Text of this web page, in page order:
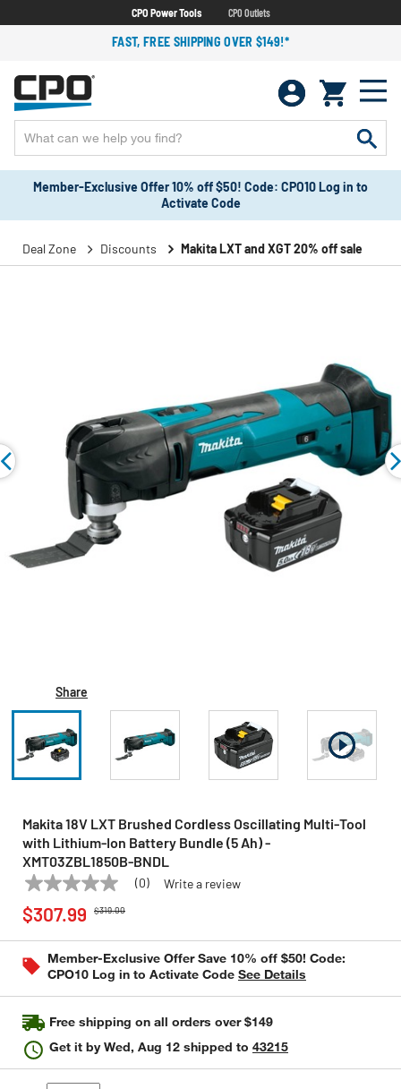
CPO Power Tools CPO Outlets
FAST, FREE SHIPPING OVER $149!*
Member-Exclusive Offer 10% off $50! Code: CPO10 Log in to
Activate Code
Deal Zone Discounts Makita LXT and XGT 20% off sale
Share
Makita 18V LXT Brushed Cordless Oscillating Multi‑Tool
with Lithium‑Ion Battery Bundle (5 Ah) -
XMT03ZBL1850B-BNDL
MAKITA Model:XMT03ZBL1850B-BNDL
No
rating
value
page
link.
(0) Write a review
$319.00
$307.99
Member-Exclusive Offer Save 10% off $50! Code:
CPO10 Log in to Activate Code See Details
Free shipping on all orders over $149
Get it byWed, Aug 12 shipped to 43215